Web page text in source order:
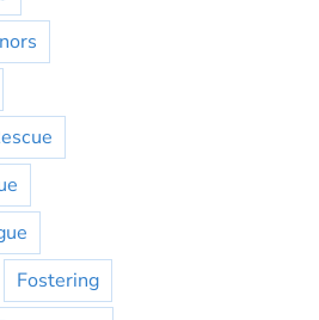
Fostering